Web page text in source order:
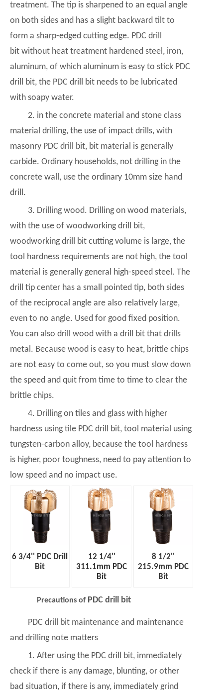
treatment. The tip is sharpened to an equal angle
on both sides and has a slight backward tilt to
form a sharp-edged cutting edge. PDC drill
bit without heat treatment hardened steel, iron,
aluminum, of which aluminum is easy to stick PDC
drill bit, the PDC drill bit needs to be lubricated
with soapy water.
2. in the concrete material and stone class
material drilling, the use of impact drills, with
masonry PDC drill bit, bit material is generally
carbide. Ordinary households, not drilling in the
concrete wall, use the ordinary 10mm size hand
drill.
3. Drilling wood. Drilling on wood materials,
with the use of woodworking drill bit,
woodworking drill bit cutting volume is large, the
tool hardness requirements are not high, the tool
material is generally general high-speed steel. The
drill tip center has a small pointed tip, both sides
of the reciprocal angle are also relatively large,
even to no angle. Used for good fixed position.
You can also drill wood with a drill bit that drills
metal. Because wood is easy to heat, brittle chips
are not easy to come out, so you must slow down
the speed and quit from time to time to clear the
brittle chips.
4. Drilling on tiles and glass with higher
hardness using tile PDC drill bit, tool material using
tungsten-carbon alloy, because the tool hardness
is higher, poor toughness, need to pay attention to
low speed and no impact use.
6 3/4'' PDC Drill
Bit
12 1/4''
311.1mm PDC
Bit
8 1/2''
215.9mm PDC
Bit
Precautions of PDC drill bit
PDC drill bit maintenance and maintenance
and drilling note matters
1. After using the PDC drill bit, immediately
check if there is any damage, blunting, or other
bad situation, if there is any, immediately grind